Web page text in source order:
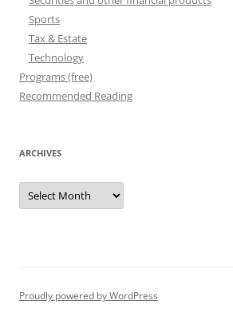
Sports
Tax & Estate
Technology
Programs (free)
Recommended Reading
ARCHIVES
Archives
Proudly powered by WordPress